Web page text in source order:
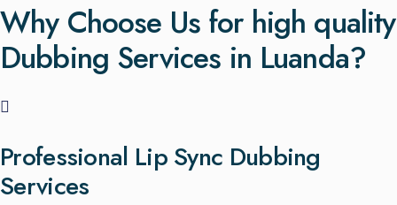
Why Choose Us for high quality
Dubbing Services in Luanda?
Professional Lip Sync Dubbing
Services